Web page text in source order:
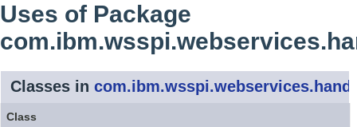
Uses of Package
Classes in
Class